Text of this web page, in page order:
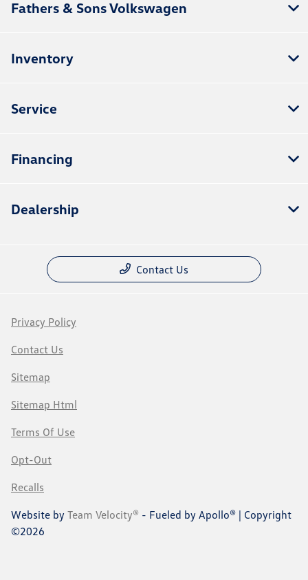
Fathers & Sons Volkswagen
Inventory
Service
Financing
Dealership
Contact Us
Privacy Policy
Contact Us
Sitemap
Sitemap Html
Terms Of Use
Opt-Out
Recalls
Website by Team Velocity® - Fueled by Apollo® | Copyright
©2026